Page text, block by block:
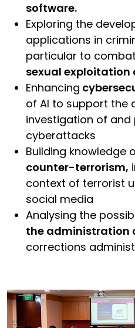
software.
Exploring the
applications in
particular to
sexual exploitation
Enhancing
of AI to support the
investigation of
cyberattacks
Building knowledge
counter-terrorism,
context of terrorist
social media
Analysing the
the administration
corrections